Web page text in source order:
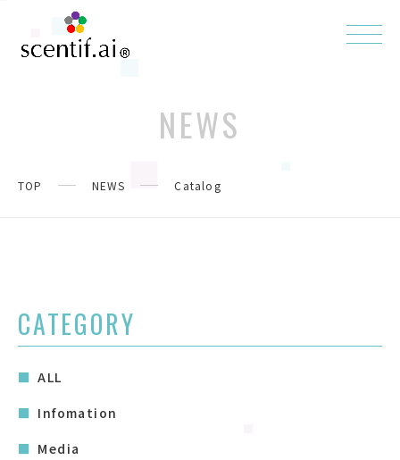
NEWS
TOP NEWS Catalog
CATEGORY
ALL
Infomation
Media